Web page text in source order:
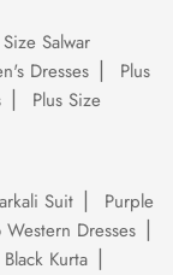
Salwar
Dresses
Plus
Plus Size
Suit
Purple
Western Dresses
Black Kurta